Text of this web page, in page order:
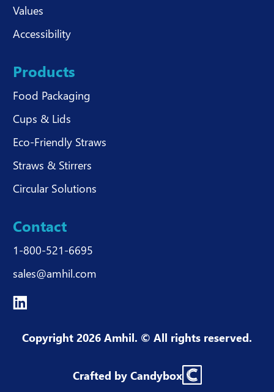
Values
Accessibility
Products
Food Packaging
Cups & Lids
Eco-Friendly Straws
Straws & Stirrers
Circular Solutions
Contact
1-800-521-6695
sales@amhil.com
Copyright 2026 Amhil. © All rights reserved.
Crafted by Candybox